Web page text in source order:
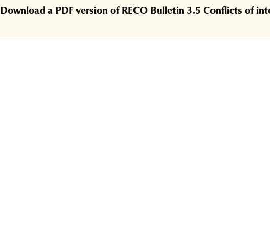
Download a PDF version of RECO Bulletin 3.5 Conflicts of